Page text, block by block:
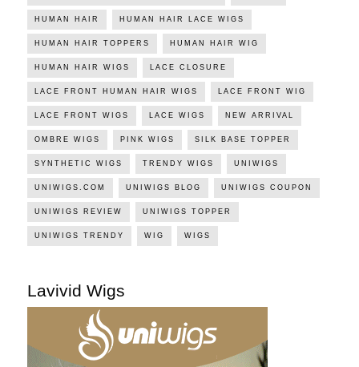
HUMAN HAIR HUMAN HAIR LACE WIGS
HUMAN HAIR TOPPERS HUMAN HAIR WIG
HUMAN HAIR WIGS LACE CLOSURE
LACE FRONT HUMAN HAIR WIGS LACE FRONT WIG
LACE FRONT WIGS LACE WIGS NEW ARRIVAL
OMBRE WIGS PINK WIGS SILK BASE TOPPER
SYNTHETIC WIGS TRENDY WIGS UNIWIGS
UNIWIGS.COM UNIWIGS BLOG UNIWIGS COUPON
UNIWIGS REVIEW UNIWIGS TOPPER
UNIWIGS TRENDY WIG WIGS
Lavivid Wigs